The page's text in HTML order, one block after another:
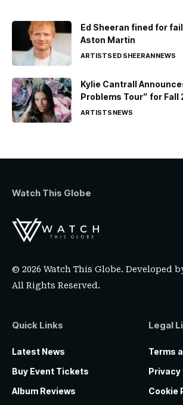
Ed Sheeran fined for
Aston Martin
ARTISTSED SHEERANNEWS
Kylie Cantrall
Problems Tour” for Fall
ARTISTSNEWS
Watch This Globe
© 2026 Watch This Globe. Developed
All Rights Reserved.
Quick Links
Latest News
Buy Event Tickets
Album Reviews
Legal
Terms
Privacy
Cookie